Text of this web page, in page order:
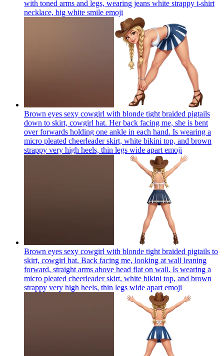
with toned arms and legs, wearing jeans white strappy t-shirt
necklace, big white smile emoji
Brown eyes sexy cowgirl with blonde tight braided pigtails
down to skirt, cowgirl hat. Her back facing me, she is bent
over forwards holding one ankle in each hand. Is wearing a
micro pleated cheerleader skirt, white bikini top, and brown
strappy very high heels, thin legs wide apart emoji
Brown eyes sexy cowgirl with blonde tight braided pigtails to
skirt, cowgirl hat. Back facing me, looking at wall leaning
forward, straight arms above head flat on wall. Is wearing a
micro pleated cheerleader skirt, white bikini top, and brown
strappy very high heels, thin legs wide apart emoji